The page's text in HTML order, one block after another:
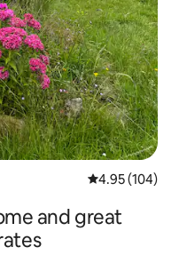
4.95 out of 5
4.95 (104)
and great